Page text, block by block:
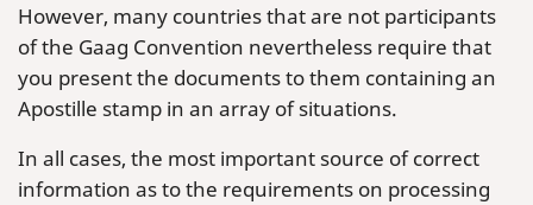
However, many countries that are not participants
of the Gaag Convention nevertheless require that
you present the documents to them containing an
Apostille stamp in an array of situations.
In all cases, the most important source of correct
information as to the requirements on processing